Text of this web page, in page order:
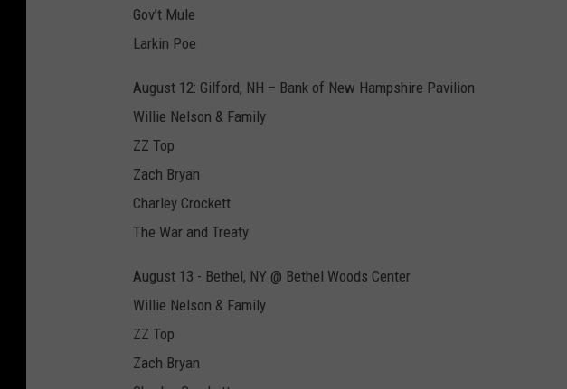
Gov’t Mule
Larkin Poe
August 12: Gilford, NH – Bank of New Hampshire Pavilion
Willie Nelson & Family
ZZ Top
Zach Bryan
Charley Crockett
The War and Treaty
August 13 - Bethel, NY @ Bethel Woods Center
Willie Nelson & Family
ZZ Top
Zach Bryan